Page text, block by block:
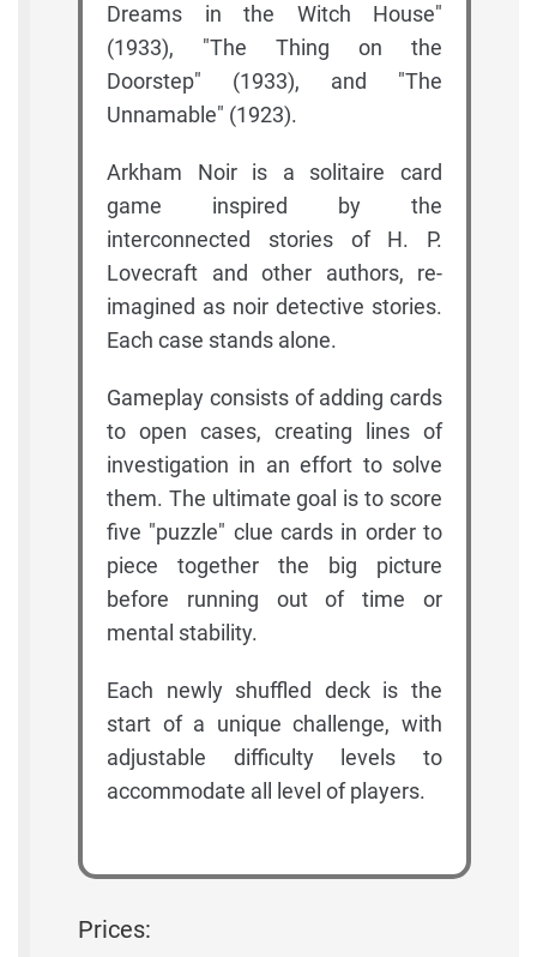
Dreams in the Witch House"
(1933), "The Thing on the
Doorstep" (1933), and "The
Unnamable" (1923).
Arkham Noir is a solitaire card
game inspired by the
interconnected stories of H. P.
Lovecraft and other authors, re-
imagined as noir detective stories.
Each case stands alone.
Gameplay consists of adding cards
to open cases, creating lines of
investigation in an effort to solve
them. The ultimate goal is to score
five "puzzle" clue cards in order to
piece together the big picture
before running out of time or
mental stability.
Each newly shuffled deck is the
start of a unique challenge, with
adjustable difficulty levels to
accommodate all level of players.
Prices: